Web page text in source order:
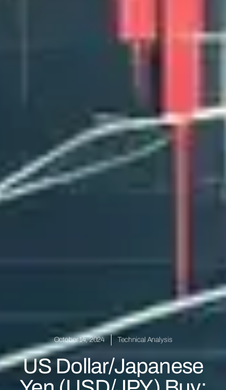
October 14, 2024 Technical Analysis
US Dollar/Japanese